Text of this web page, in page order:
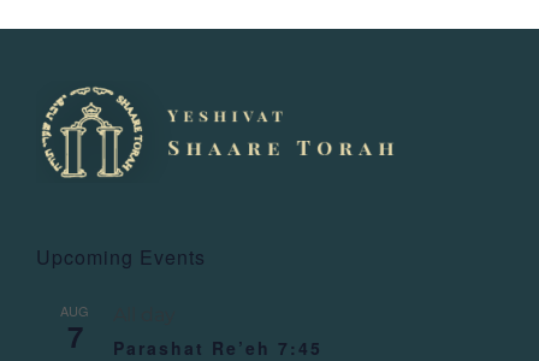
Upcoming Events
AUG
7 Parashat Re’eh 7:45